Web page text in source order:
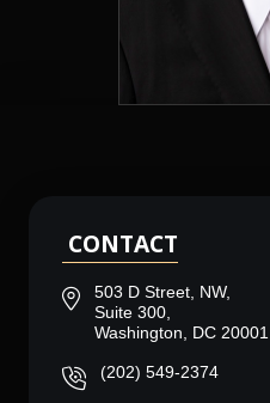
CONTACT
503 D Street, NW,
Suite 300,
Washington, DC 20001
(202) 549-2374